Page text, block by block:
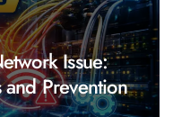
Issue:
and Prevention